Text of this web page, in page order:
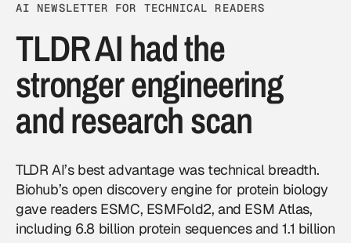
AI NEWSLETTER FOR TECHNICAL READERS
TLDR AI had the
stronger engineering
and research scan
TLDR AI’s best advantage was technical breadth.
Biohub’s open discovery engine for protein biology
gave readers ESMC, ESMFold2, and ESM Atlas,
including 6.8 billion protein sequences and 1.1 billion